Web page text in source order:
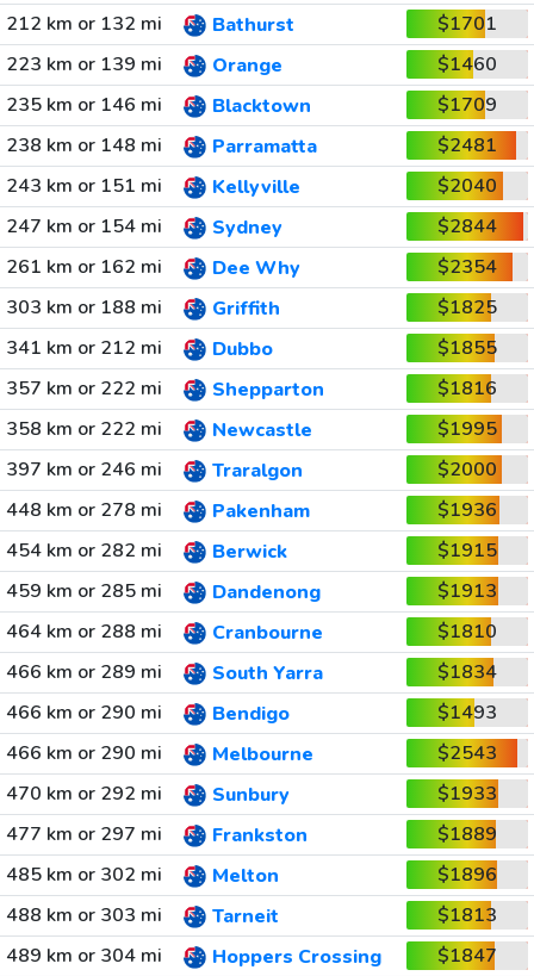
212 km or 132 mi
Bathurst
$1701
223 km or 139 mi
Orange
$1460
235 km or 146 mi
Blacktown
$1709
238 km or 148 mi
Parramatta
$2481
243 km or 151 mi
Kellyville
$2040
247 km or 154 mi
Sydney
$2844
261 km or 162 mi
Dee Why
$2354
303 km or 188 mi
Griffith
$1825
341 km or 212 mi
Dubbo
$1855
357 km or 222 mi
Shepparton
$1816
358 km or 222 mi
Newcastle
$1995
397 km or 246 mi
Traralgon
$2000
448 km or 278 mi
Pakenham
$1936
454 km or 282 mi
Berwick
$1915
459 km or 285 mi
Dandenong
$1913
464 km or 288 mi
Cranbourne
$1810
466 km or 289 mi
South Yarra
$1834
466 km or 290 mi
Bendigo
$1493
466 km or 290 mi
Melbourne
$2543
470 km or 292 mi
Sunbury
$1933
477 km or 297 mi
Frankston
$1889
485 km or 302 mi
Melton
$1896
488 km or 303 mi
Tarneit
$1813
489 km or 304 mi
Hoppers Crossing
$1847